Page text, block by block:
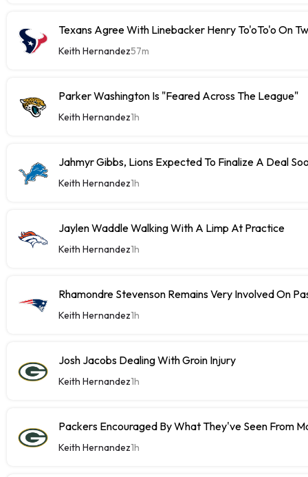
Texans Agree With Linebacker Henry To'oTo'o On
Keith Hernandez57m
Parker Washington Is "Feared Across The League"
Keith Hernandez1h
Jahmyr Gibbs, Lions Expected To Finalize A Deal
Keith Hernandez1h
Jaylen Waddle Walking With A Limp At Practice
Keith Hernandez1h
Rhamondre Stevenson Remains Very Involved On
Keith Hernandez1h
Josh Jacobs Dealing With Groin Injury
Keith Hernandez1h
Packers Encouraged By What They've Seen From
Keith Hernandez1h